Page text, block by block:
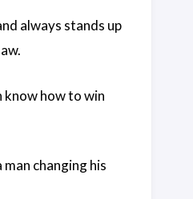
always stands up
how to win
changing his